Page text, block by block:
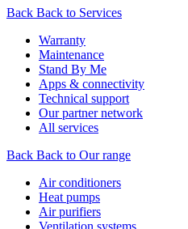
Back Back to Services
Warranty
Maintenance
Stand By Me
Apps & connectivity
Technical support
Our partner network
All services
Back Back to Our range
Air conditioners
Heat pumps
Air purifiers
Ventilation systems